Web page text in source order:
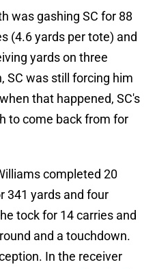
was gashing SC for 88
(4.6 yards per tote) and
yards on three
SC was still forcing him
that happened, SC's
to come back from for
completed 20
341 yards and four
tock for 14 carries and
and a touchdown.
In the receiver